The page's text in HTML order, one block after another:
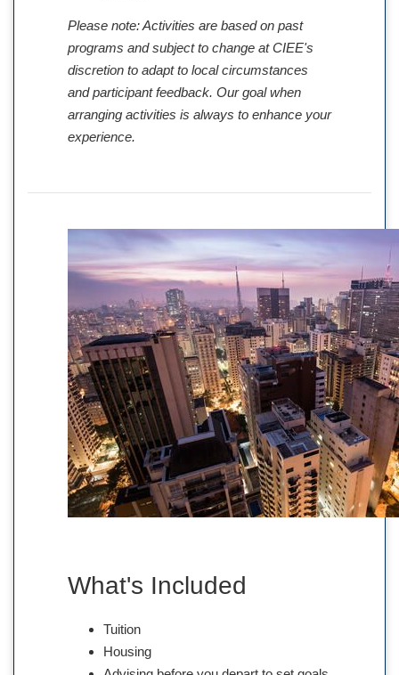
Please note: Activities are based on past
programs and subject to change at CIEE's
discretion to adapt to local circumstances
and participant feedback. Our goal when
arranging activities is always to enhance your
experience.
What's Included
Tuition
Housing